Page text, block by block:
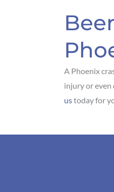
A Phoenix
injury or even
ustoday for